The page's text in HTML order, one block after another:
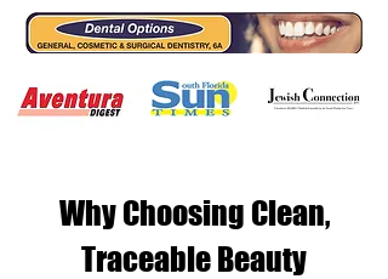
Why Choosing Clean,
Traceable Beauty